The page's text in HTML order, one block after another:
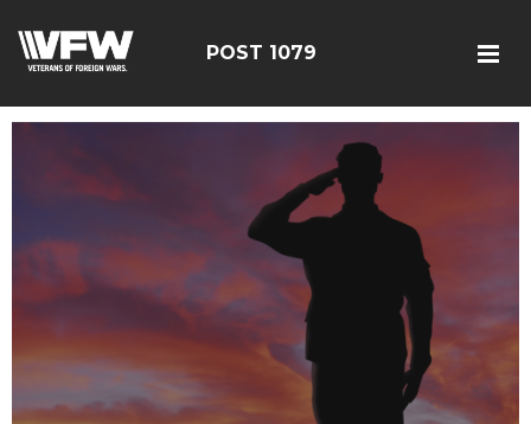
POST 1079